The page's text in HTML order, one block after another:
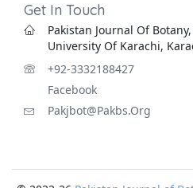
Get In Touch
Pakistan Journal Of
University Of Karachi,
+92-3332188427
Facebook
Pakjbot@pakbs.org